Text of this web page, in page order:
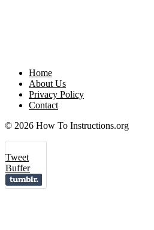
Home
About Us
Privacy Policy
Contact
© 2026 How To Instructions.org
Tweet
Buffer